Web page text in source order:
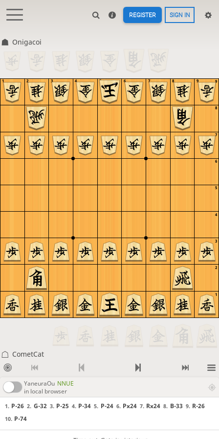
REGISTER SIGN IN
Onigacoi
9
8
7
6
5
4
3
2
1
9
8
7
6
5
4
3
2
1
CometCat
YaneuraOu NNUE
in local browser
1. P-26 2. G-32 3. P-25 4. P-34 5. P-24 6. Px24 7. Rx24 8. B-33 9. R-26
10. P-74